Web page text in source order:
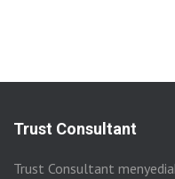
Trust Consultant
Trust Consultant